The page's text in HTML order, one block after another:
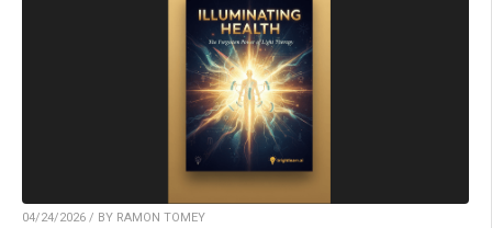
04/24/2026 / BY RAMON TOMEY